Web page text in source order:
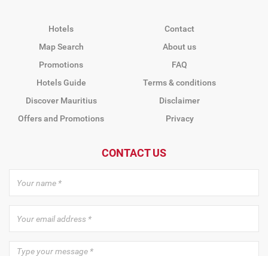
Hotels
Map Search
Promotions
Hotels Guide
Discover Mauritius
Offers and Promotions
Contact
About us
FAQ
Terms & conditions
Disclaimer
Privacy
CONTACT US